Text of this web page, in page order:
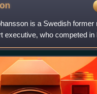
is a Swedish former
executive, who competed in
1991. In endurance racing,
Hours of Le Mans in